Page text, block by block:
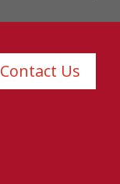
Contact Us